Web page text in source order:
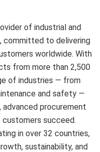
of industrial and
committed to delivering
worldwide. With
from more than 2,500
of industries — from
and safety —
procurement
succeed.
in over 32 countries,
sustainability, and